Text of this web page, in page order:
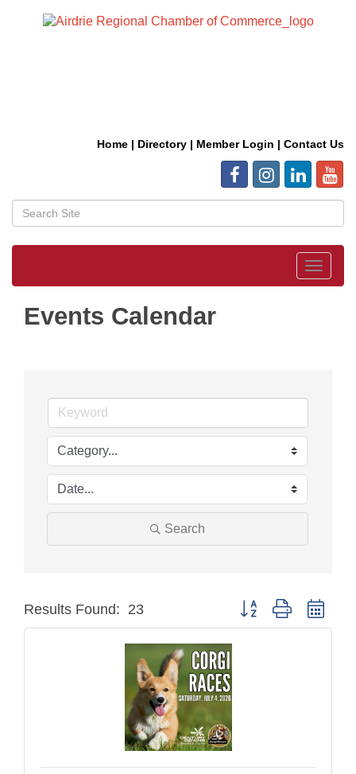
Home | Directory | Member Login | Contact Us
Toggle
Events Calendar
Search
Results Found: 23 Button group with